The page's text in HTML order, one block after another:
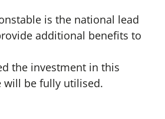
is the national lead
additional benefits to
the investment in this
will be fully utilised.